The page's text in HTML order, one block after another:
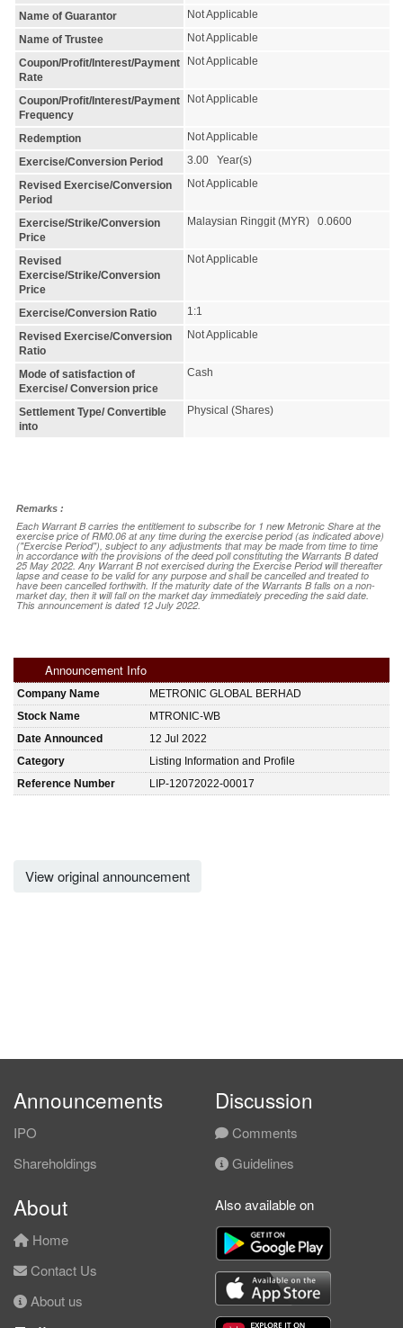
Name of Guarantor
Not Applicable
Name of Trustee
Not Applicable
Coupon/Profit/Interest/Payment
Rate
Not Applicable
Coupon/Profit/Interest/Payment
Frequency
Not Applicable
Redemption
Not Applicable
Exercise/Conversion Period
3.00 Year(s)
Revised Exercise/Conversion
Period
Not Applicable
Exercise/Strike/Conversion
Price
Malaysian Ringgit (MYR) 0.0600
Revised
Exercise/Strike/Conversion
Price
Not Applicable
Exercise/Conversion Ratio
1:1
Revised Exercise/Conversion
Ratio
Not Applicable
Mode of satisfaction of
Exercise/ Conversion price
Cash
Settlement Type/ Convertible
into
Physical (Shares)
Remarks :
Each Warrant B carries the entitlement to subscribe for 1 new Metronic Share at the
exercise price of RM0.06 at any time during the exercise period (as indicated above)
("Exercise Period"), subject to any adjustments that may be made from time to time
in accordance with the provisions of the deed poll constituting the Warrants B dated
25 May 2022. Any Warrant B not exercised during the Exercise Period will thereafter
lapse and cease to be valid for any purpose and shall be cancelled and treated to
have been cancelled forthwith. If the maturity date of the Warrants B falls on a non-
market day, then it will fall on the market day immediately preceding the said date.
This announcement is dated 12 July 2022.
Announcement Info
Company Name
METRONIC GLOBAL BERHAD
Stock Name
MTRONIC-WB
Date Announced
12 Jul 2022
Category
Listing Information and Profile
Reference Number
LIP-12072022-00017
View original announcement
Announcements
IPO
Shareholdings
Discussion
Comments
Guidelines
About
Home
Contact Us
About us
Also available on